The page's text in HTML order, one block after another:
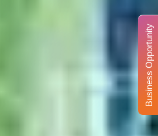
Business Opportunity